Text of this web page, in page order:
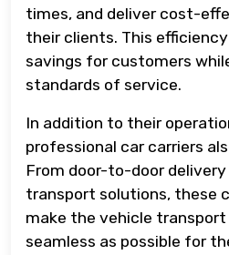
times, and deliver cost-
their clients. This
savings for customers
standards of service.
In addition to their
professional car carriers
From door-to-door
transport solutions, these
make the vehicle transport
seamless as possible for